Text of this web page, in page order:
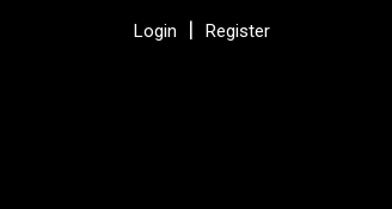
Login Register